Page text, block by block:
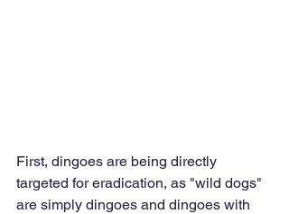
First, dingoes are being directly
targeted for eradication, as "wild dogs"
are simply dingoes and dingoes with